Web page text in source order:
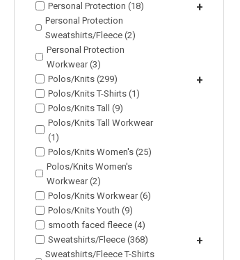
Personal Protection (18) +
Personal Protection
Sweatshirts/Fleece (2)
Personal Protection
Workwear (3)
Polos/Knits (299)
+
Polos/Knits T-Shirts (1)
Polos/Knits Tall (9)
Polos/Knits Tall Workwear
(1)
Polos/Knits Women's (25)
Polos/Knits Women's
Workwear (2)
Polos/Knits Workwear (6)
Polos/Knits Youth (9)
smooth faced fleece (4)
Sweatshirts/Fleece (368)
+
Sweatshirts/Fleece T-Shirts